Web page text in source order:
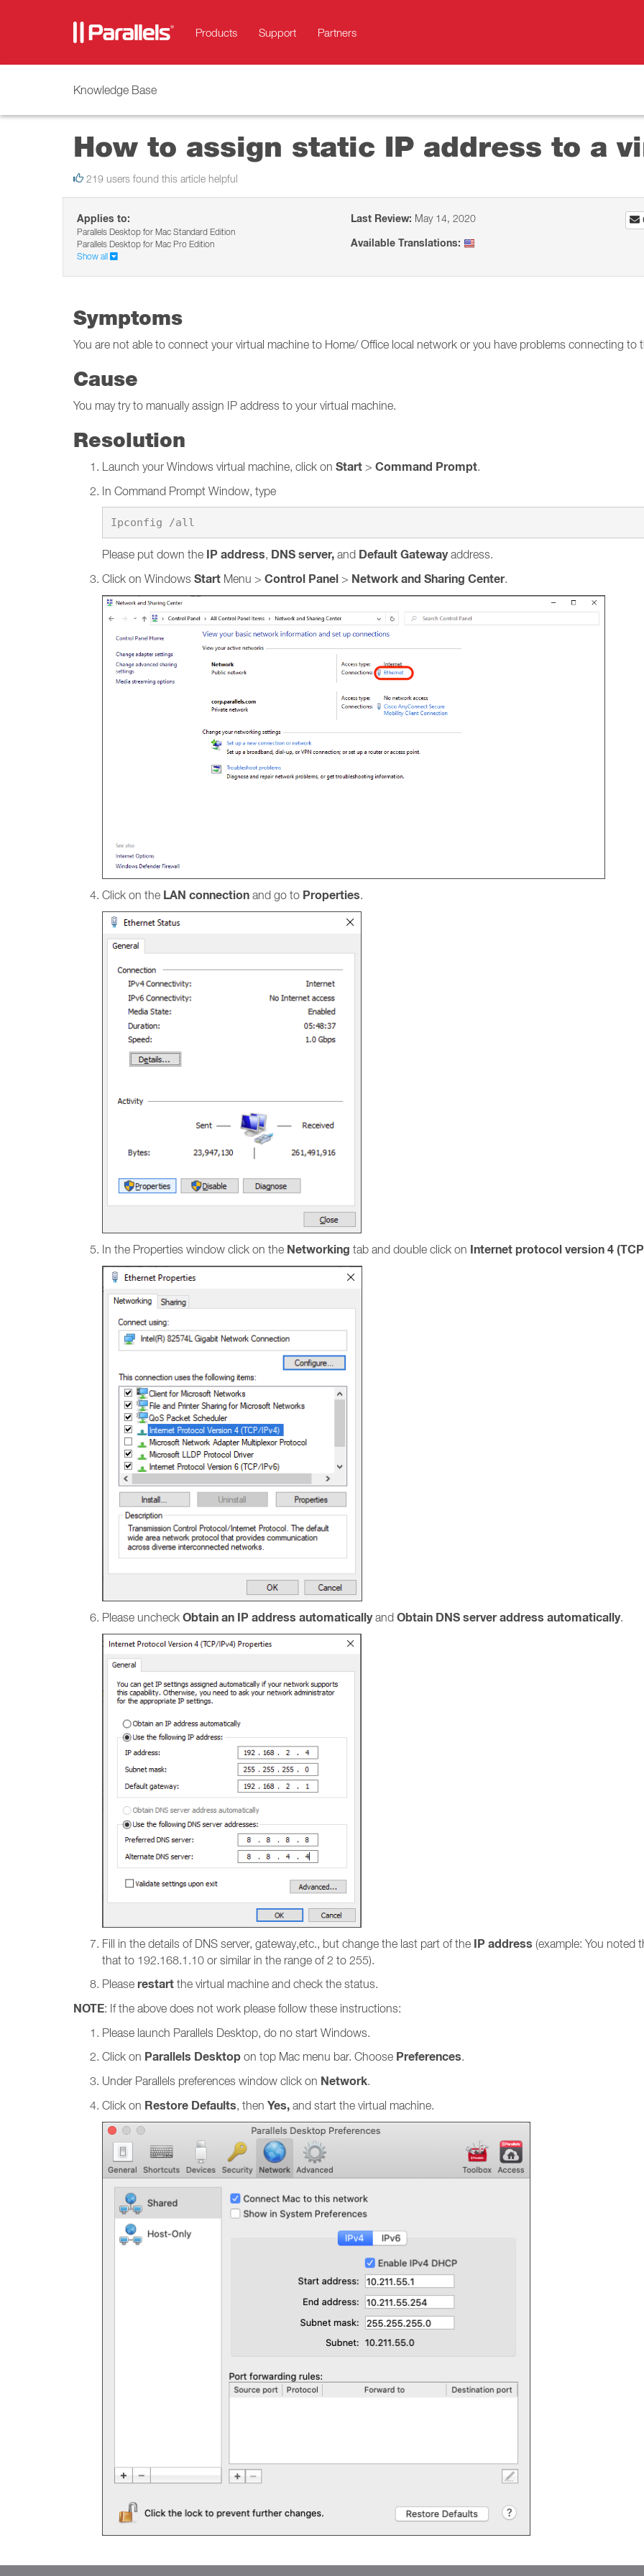
Products Support Partners
Knowledge Base
How to assign static IP address to a
219 users found this article helpful
Applies to:
Parallels Desktop for Mac Standard Edition
Parallels Desktop for Mac Pro Edition
Show all
Last Review: May 14, 2020
Available Translations:
Symptoms
You are not able to connect your virtual machine to Home/ Office local network or you have problems connecting to
Cause
You may try to manually assign IP address to your virtual machine.
Resolution
Launch your Windows virtual machine, click on Start > Command Prompt.
In Command Prompt Window, type
Please put down the IP address, DNS server, and Default Gatewayaddress.
Click on Windows Start Menu > Control Panel > Network and Sharing Center.
Click on the LAN connection and go to Properties.
In the Properties window click on the Networking tab and double click on Internet protocol version 4
Please uncheck Obtain an IP address automaticallyand Obtain DNS server address automatically.
Fill in the details of DNS server, gateway,etc., but change the last part of the IP address (example: You noted
that to 192.168.1.10 or similar in the range of 2 to 255).
Please restart the virtual machine and check the status.
NOTE: If the above does not work please follow these instructions:
Please launch Parallels Desktop, do no start Windows.
Click on Parallels Desktop on top Mac menu bar. Choose Preferences.
Under Parallels preferences window click on Network.
Click on Restore Defaults, then Yes, and start the virtual machine.